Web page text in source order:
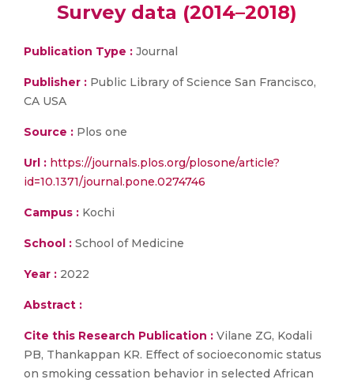
Survey data (2014–2018)
Publication Type : Journal
Publisher : Public Library of Science San Francisco,
CA USA
Source : Plos one
Url : https://journals.plos.org/plosone/article?
id=10.1371/journal.pone.0274746
Campus : Kochi
School : School of Medicine
Year : 2022
Abstract :
Cite this Research Publication : Vilane ZG, Kodali
PB, Thankappan KR. Effect of socioeconomic status
on smoking cessation behavior in selected African